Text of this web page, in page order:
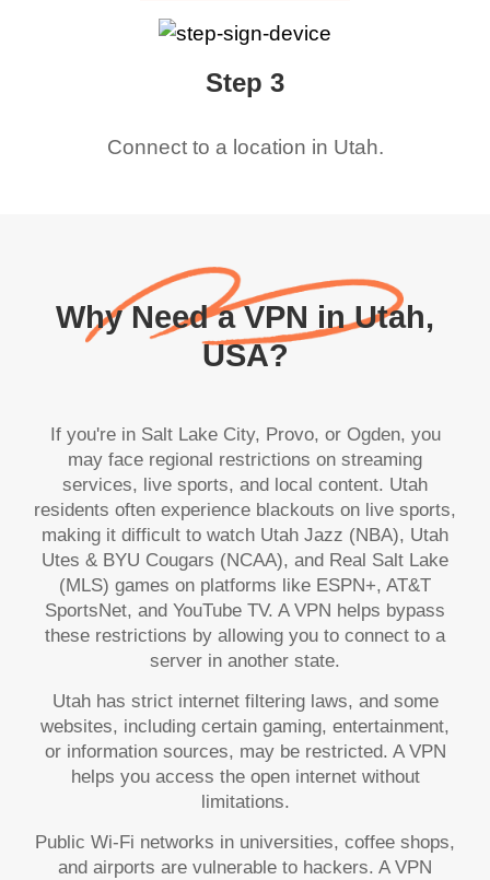
Step 3
Connect to a location in Utah.
Why Need a VPN in Utah,
USA?
If you're in Salt Lake City, Provo, or Ogden, you
may face regional restrictions on streaming
services, live sports, and local content. Utah
residents often experience blackouts on live sports,
making it difficult to watch Utah Jazz (NBA), Utah
Utes & BYU Cougars (NCAA), and Real Salt Lake
(MLS) games on platforms like ESPN+, AT&T
SportsNet, and YouTube TV. A VPN helps bypass
these restrictions by allowing you to connect to a
server in another state.
Utah has strict internet filtering laws, and some
websites, including certain gaming, entertainment,
or information sources, may be restricted. A VPN
helps you access the open internet without
limitations.
Public Wi-Fi networks in universities, coffee shops,
and airports are vulnerable to hackers. A VPN